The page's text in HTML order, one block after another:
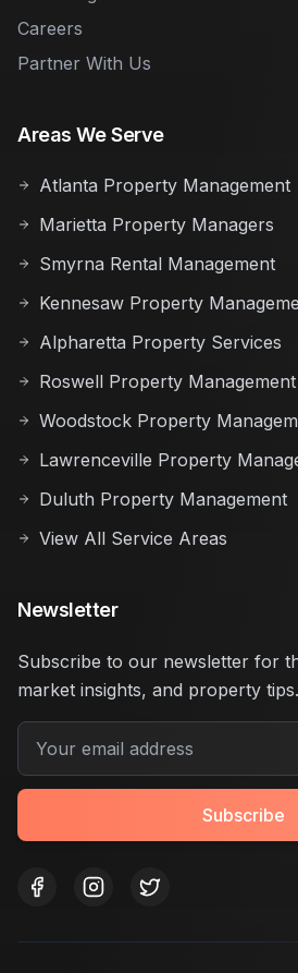
Careers
Partner With Us
Areas We Serve
Atlanta Property Management
Marietta Property Managers
Smyrna Rental Management
Kennesaw Property
Alpharetta Property Services
Roswell Property Management
Woodstock Property
Lawrenceville Property
Duluth Property Management
View All Service Areas
Newsletter
Subscribe to our newsletter for
market insights, and property tips.
Subscribe